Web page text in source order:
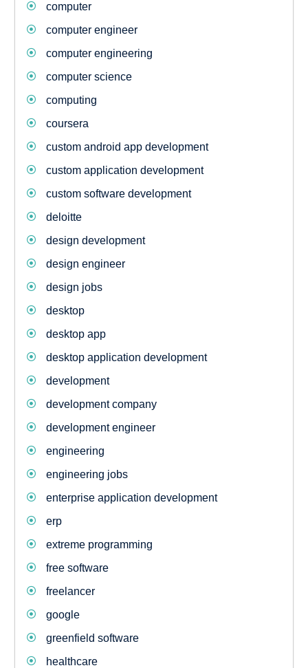
computer
computer engineer
computer engineering
computer science
computing
coursera
custom android app development
custom application development
custom software development
deloitte
design development
design engineer
design jobs
desktop
desktop app
desktop application development
development
development company
development engineer
engineering
engineering jobs
enterprise application development
erp
extreme programming
free software
freelancer
google
greenfield software
healthcare